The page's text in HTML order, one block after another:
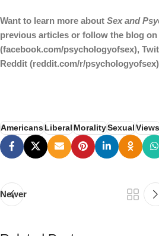
Want to learn more about Sex and
previous articles or follow the blog on
(facebook.com/psychologyofsex),
Reddit (reddit.com/r/
AmericansLiberal MoralitySexual Views
Newer